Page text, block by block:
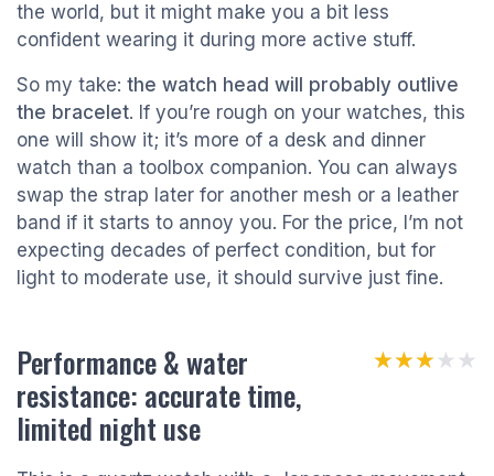
the world, but it might make you a bit less
confident wearing it during more active stuff.
So my take: the watch head will probably outlive
the bracelet. If you’re rough on your watches, this
one will show it; it’s more of a desk and dinner
watch than a toolbox companion. You can always
swap the strap later for another mesh or a leather
band if it starts to annoy you. For the price, I’m not
expecting decades of perfect condition, but for
light to moderate use, it should survive just fine.
Performance & water
resistance: accurate time,
limited night use
★★★★★
★★★★★